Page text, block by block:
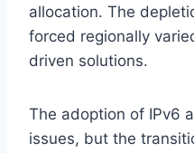
allocation. The
forced regionally
driven solutions.
The adoption of IPv6
issues, but the